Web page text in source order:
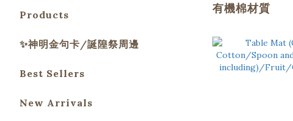
Products
✨神明金句卡/誕隍祭周邊
Best Sellers
New Arrivals
有機棉材質